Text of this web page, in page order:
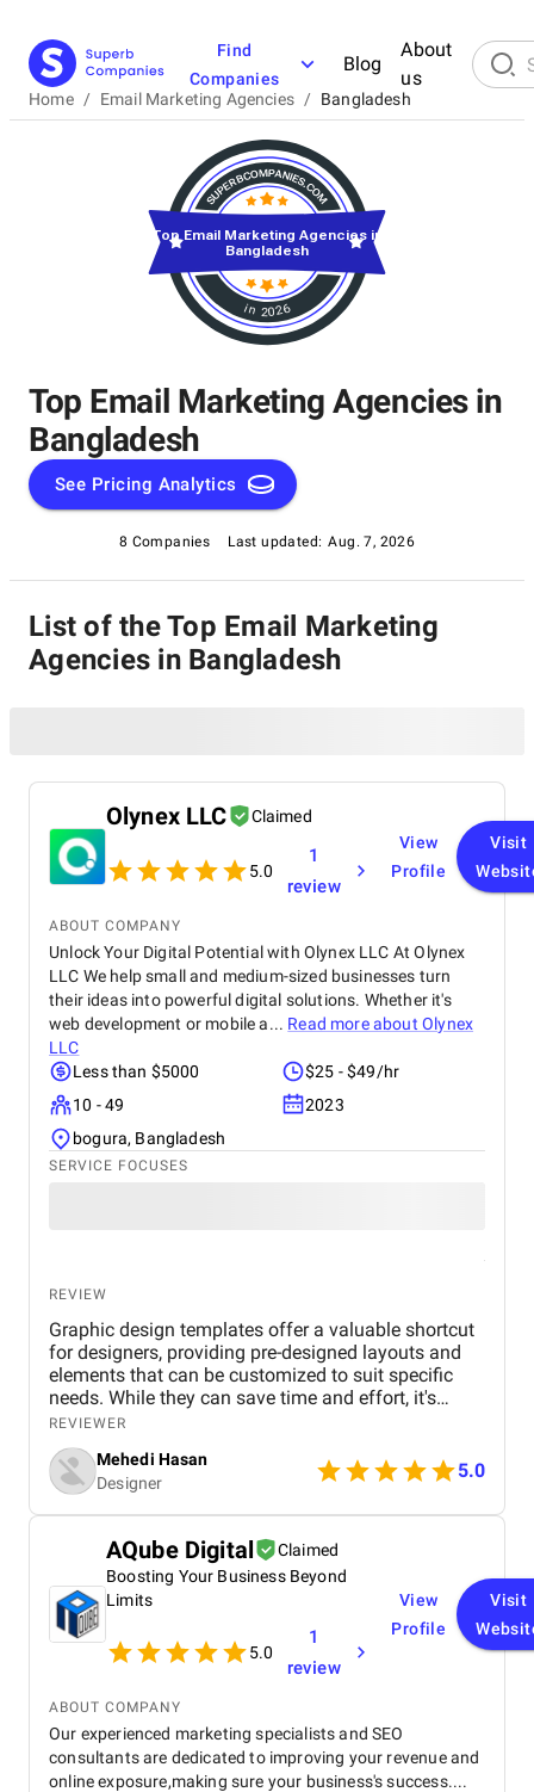
Find
Companies
Blog
About
us
Home / Email Marketing Agencies / Bangladesh
Top Email Marketing Agencies in
Bangladesh
See Pricing Analytics
8 Companies Last updated: Aug. 7, 2026
in 2026
Top Email Marketing Agencies in
Bangladesh
List of the Top Email Marketing
Agencies in Bangladesh
Olynex LLC Claimed
5.0
1
review
View
Profile
Visit
ABOUT COMPANY
Unlock Your Digital Potential with Olynex LLC At Olynex
LLC We help small and medium-sized businesses turn
their ideas into powerful digital solutions. Whether it's
web development or mobile a... Read more aboutOlynex
LLC
Less than $5000
$25 - $49/hr
10 - 49
2023
bogura, Bangladesh
SERVICE FOCUSES
REVIEW
Graphic design templates offer a valuable shortcut
for designers, providing pre-designed layouts and
elements that can be customized to suit specific
needs. While they can save time and effort, it's
essential to choose templates carefully to avoid
generic or outdated designs. A well-curated
template library can be a designer's best friend,
offering inspiration, structure, and consistency
across projects. However, it's important to maintain
a balance between using templates and
showcasing unique creativity. By understanding the
advantages and limitations of graphic design
templates, designers can effectively leverage them
to create visually appealing and impactful work.
REVIEWER
Mehedi Hasan
Designer
5.0
AQube Digital
Claimed
Boosting Your Business Beyond
Limits
5.0
1
review
View
Profile
Visit
ABOUT COMPANY
Our experienced marketing specialists and SEO
consultants are dedicated to improving your revenue and
online exposure,making sure your business's success....